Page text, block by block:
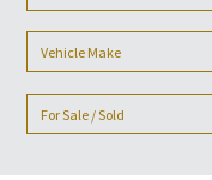
Vehicle Make
For Sale / Sold